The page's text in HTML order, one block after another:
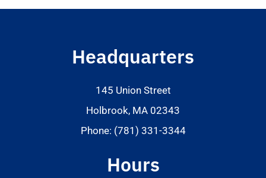
Headquarters
145 Union Street
Holbrook, MA 02343
Phone: (781) 331-3344
Hours